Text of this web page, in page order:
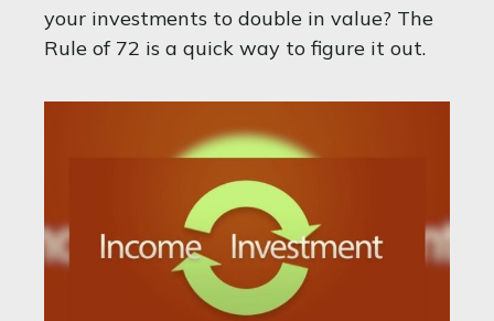
your investments to double in value? The
Rule of 72 is a quick way to figure it out.